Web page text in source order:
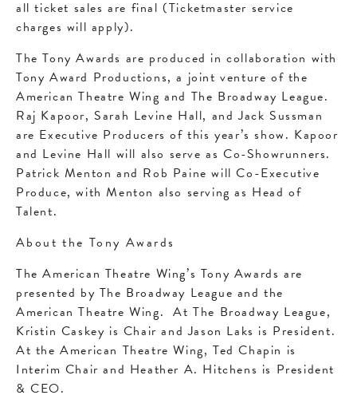
all ticket sales are final (Ticketmaster service
charges will apply).
The Tony Awards are produced in collaboration with
Tony Award Productions, a joint venture of the
American Theatre Wing and The Broadway League.
Raj Kapoor, Sarah Levine Hall, and Jack Sussman
are Executive Producers of this year’s show. Kapoor
and Levine Hall will also serve as Co-Showrunners.
Patrick Menton and Rob Paine will Co-Executive
Produce, with Menton also serving as Head of
Talent.
About the Tony Awards
The American Theatre Wing’s Tony Awards are
presented by The Broadway League and the
American Theatre Wing. At The Broadway League,
Kristin Caskey is Chair and Jason Laks is President.
At the American Theatre Wing, Ted Chapin is
Interim Chair and Heather A. Hitchens is President
& CEO.